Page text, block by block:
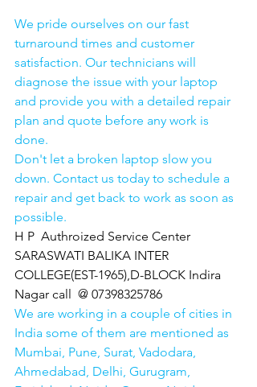
We pride ourselves on our fast
turnaround times and customer
satisfaction. Our technicians will
diagnose the issue with your laptop
and provide you with a detailed repair
plan and quote before any work is
done.
Don't let a broken laptop slow you
down. Contact us today to schedule a
repair and get back to work as soon as
possible.
H P  Authroized Service Center
SARASWATI BALIKA INTER
COLLEGE(EST-1965),D-BLOCK Indira
Nagar call  @ 07398325786
We are working in a couple of cities in
India some of them are mentioned as
Mumbai, Pune, Surat, Vadodara,
Ahmedabad, Delhi, Gurugram,